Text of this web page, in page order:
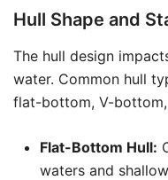
Hull Shape and
The hull design
water. Common hull
flat-bottom, V-
Flat-Bottom Hull:
waters and